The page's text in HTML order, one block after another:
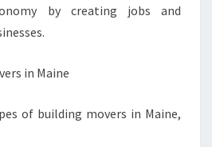
by creating jobs and
in Maine
of building movers in Maine,